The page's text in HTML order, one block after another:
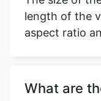
What are
taken and